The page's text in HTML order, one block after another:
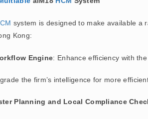
system is designed to make available a
Kong:
Engine: Enhance efficiency with
the firm’s intelligence for more
Planning and Local Compliance